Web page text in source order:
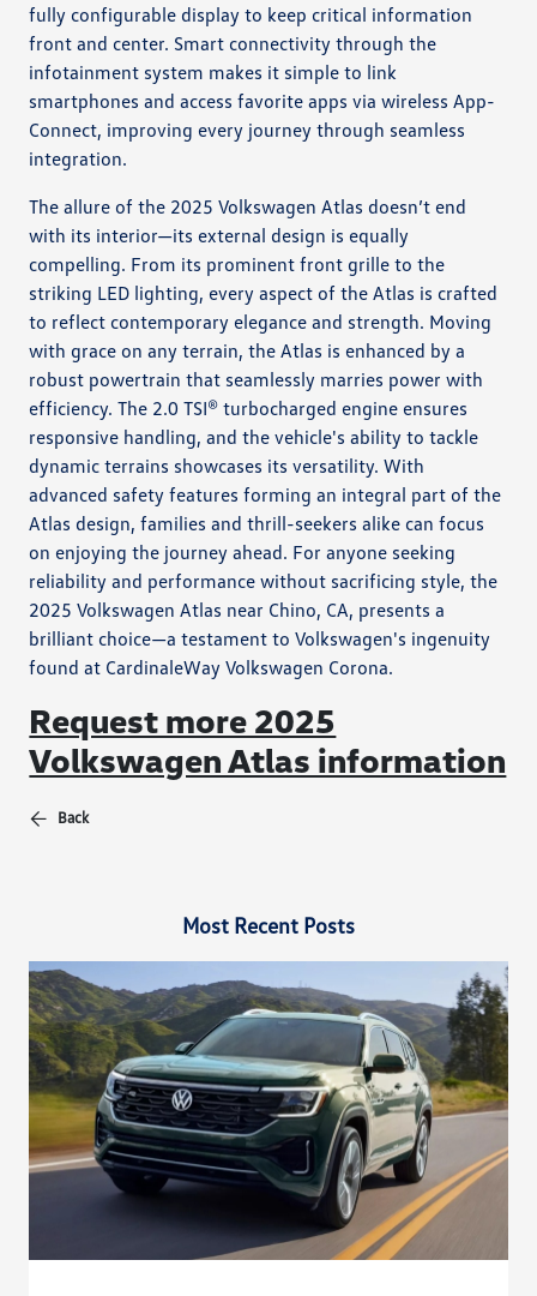
fully configurable display to keep critical information
front and center. Smart connectivity through the
infotainment system makes it simple to link
smartphones and access favorite apps via wireless App-
Connect, improving every journey through seamless
integration.
The allure of the 2025 Volkswagen Atlas doesn’t end
with its interior—its external design is equally
compelling. From its prominent front grille to the
striking LED lighting, every aspect of the Atlas is crafted
to reflect contemporary elegance and strength. Moving
with grace on any terrain, the Atlas is enhanced by a
robust powertrain that seamlessly marries power with
efficiency. The 2.0 TSI® turbocharged engine ensures
responsive handling, and the vehicle's ability to tackle
dynamic terrains showcases its versatility. With
advanced safety features forming an integral part of the
Atlas design, families and thrill-seekers alike can focus
on enjoying the journey ahead. For anyone seeking
reliability and performance without sacrificing style, the
2025 Volkswagen Atlas near Chino, CA, presents a
brilliant choice—a testament to Volkswagen's ingenuity
found at CardinaleWay Volkswagen Corona.
Request more 2025
Volkswagen Atlas information
Back
Most Recent Posts